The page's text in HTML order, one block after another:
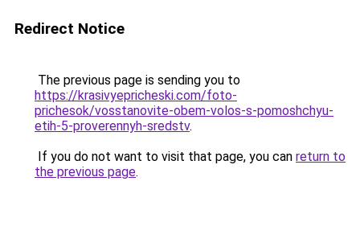
Redirect Notice
The previous page is sending you to
https://krasivyepricheski.com/foto-
prichesok/vosstanovite-obem-volos-s-pomoshchyu-
etih-5-proverennyh-sredstv.
If you do not want to visit that page, you can return to
the previous page.